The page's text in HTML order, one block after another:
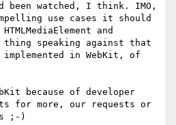
been watched, I think. IMO,
use cases it should
and
thing speaking against that
in WebKit, of
for more, our requests or
;-)